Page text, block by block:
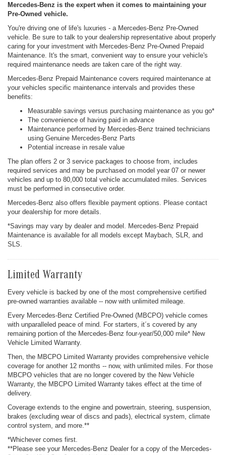
Mercedes-Benz is the expert when it comes to maintaining your
Pre-Owned vehicle.
You're driving one of life's luxuries - a Mercedes-Benz Pre-Owned
vehicle. Be sure to talk to your dealership representative about properly
caring for your investment with Mercedes-Benz Pre-Owned Prepaid
Maintenance. It's the smart, convenient way to ensure your vehicle's
required maintenance needs are taken care of the right way.
Mercedes-Benz Prepaid Maintenance covers required maintenance at
your vehicles specific maintenance intervals and provides these
benefits:
Measurable savings versus purchasing maintenance as you go*
The convenience of having paid in advance
Maintenance performed by Mercedes-Benz trained technicians
using Genuine Mercedes-Benz Parts
Potential increase in resale value
The plan offers 2 or 3 service packages to choose from, includes
required services and may be purchased on model year 07 or newer
vehicles and up to 80,000 total vehicle accumulated miles. Services
must be performed in consecutive order.
Mercedes-Benz also offers flexible payment options. Please contact
your dealership for more details.
*Savings may vary by dealer and model. Mercedes-Benz Prepaid
Maintenance is available for all models except Maybach, SLR, and
SLS.
Limited Warranty
Every vehicle is backed by one of the most comprehensive certified
pre-owned warranties available -- now with unlimited mileage.
Every Mercedes-Benz Certified Pre-Owned (MBCPO) vehicle comes
with unparalleled peace of mind. For starters, it´s covered by any
remaining portion of the Mercedes-Benz four-year/50,000 mile* New
Vehicle Limited Warranty.
Then, the MBCPO Limited Warranty provides comprehensive vehicle
coverage for another 12 months -- now, with unlimited miles. For those
MBCPO vehicles that are no longer covered by the New Vehicle
Warranty, the MBCPO Limited Warranty takes effect at the time of
delivery.
Coverage extends to the engine and powertrain, steering, suspension,
brakes (excluding wear of discs and pads), electrical system, climate
control system, and more.**
*Whichever comes first.
**Please see your Mercedes-Benz Dealer for a copy of the Mercedes-